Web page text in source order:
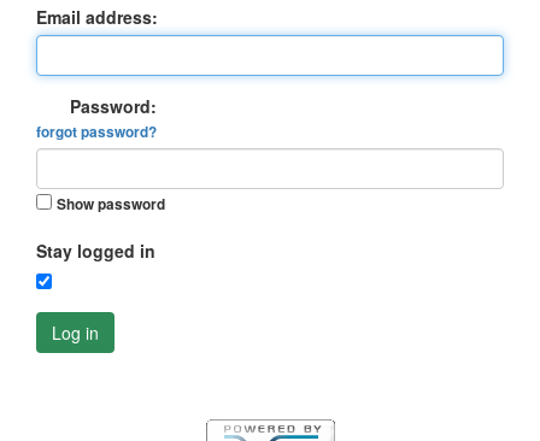
Email address:
Password:
forgot password?
Show password
Stay logged in
Log in